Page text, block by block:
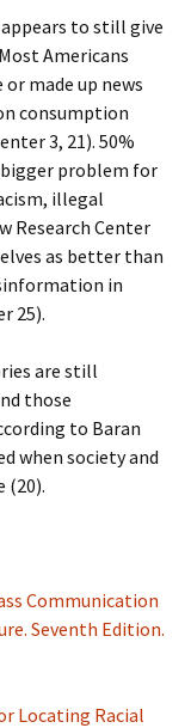
to still give
Americans
made up news
consumption
3, 21). 50%
problem for
illegal
Research Center
as better than
in
25).
are still
those
to Baran
when society and
(20).
Communication
Seventh Edition.
Locating Racial